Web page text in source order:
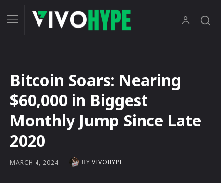
Bitcoin Soars: Nearing
$60,000 in Biggest
Monthly Jump Since Late
2020
MARCH 4, 2024 BY VIVOHYPE